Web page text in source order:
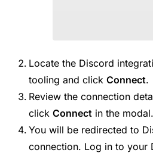
Locate the Discord
tooling and click Connect.
Review the connection
click Connect in the modal.
You will be redirected to
connection. Log in to your